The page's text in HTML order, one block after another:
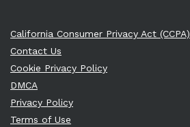
California Consumer Privacy Act (CCPA)
Contact Us
Cookie Privacy Policy
DMCA
Privacy Policy
Terms of Use